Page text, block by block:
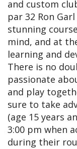
and custom
par 32 Ron
stunning
mind, and at
learning and
There is no
passionate
and play
sure to take
(age 15 years
3:00 pm when
during their